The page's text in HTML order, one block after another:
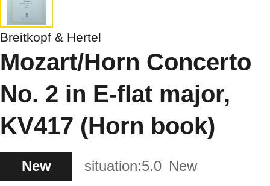
Breitkopf & Hertel
Mozart/Horn Concerto
No. 2 in E-flat major,
KV417 (Horn book)
New situation:5.0 New